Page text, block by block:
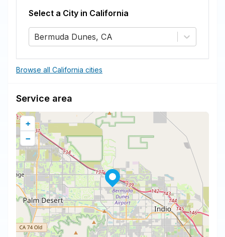
Select a City in California
Bermuda Dunes, CA
Browse all California cities
Service area
+
−